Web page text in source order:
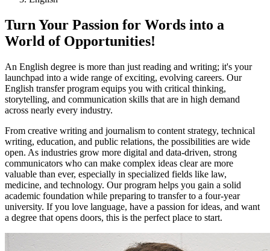
Turn Your Passion for Words into a
World of Opportunities!
An English degree is more than just reading and writing; it's your
launchpad into a wide range of exciting, evolving careers. Our
English transfer program equips you with critical thinking,
storytelling, and communication skills that are in high demand
across nearly every industry.
From creative writing and journalism to content strategy, technical
writing, education, and public relations, the possibilities are wide
open. As industries grow more digital and data-driven, strong
communicators who can make complex ideas clear are more
valuable than ever, especially in specialized fields like law,
medicine, and technology. Our program helps you gain a solid
academic foundation while preparing to transfer to a four-year
university. If you love language, have a passion for ideas, and want
a degree that opens doors, this is the perfect place to start.